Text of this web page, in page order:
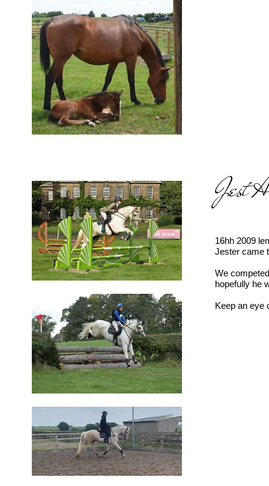
Jest
16hh 2009
Jester came
We
hopefully he
Keep an eye